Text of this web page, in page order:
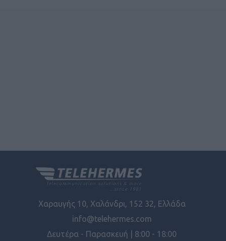
Χαραυγής 10, Χαλάνδρι, 152 32, Ελλάδα
info@telehermes.com
Δευτέρα - Παρασκευή | 8:00 - 18:00